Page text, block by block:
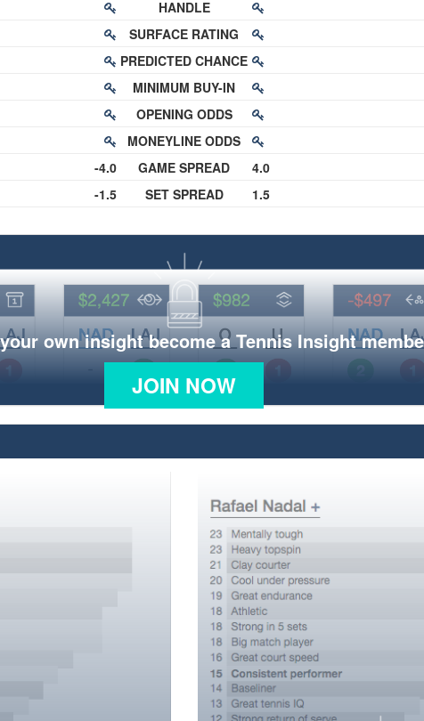
-4.0
-1.5
HANDLE
SURFACE RATING
PREDICTED CHANCE
MINIMUM BUY-IN
OPENING ODDS
MONEYLINE ODDS
GAME SPREAD
SET SPREAD
4.0
1.5
own insight become a Tennis Insight
JOIN NOW